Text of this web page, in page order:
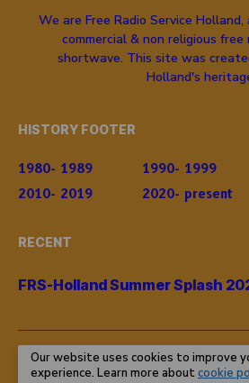
We are Free Radio Service
commercial & non religious
shortwave. This site was
Holland's
HISTORY FOOTER
1980- 1989 1990- 1999
2010- 2019
2020- present
RECENT
FRS-Holland Summer Splash
© Copyright 2024 FRS-Holland.
Powered by
Our website uses cookies to improve
experience. Learn more aboutcookie